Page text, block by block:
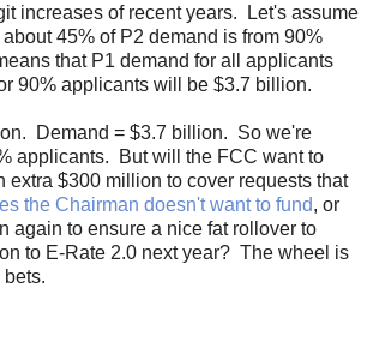
increases of recent years. Let's assume
45% of P2 demand is from 90%
that P1 demand for all applicants
90% applicants will be $3.7 billion.
Demand = $3.7 billion. So we're
applicants. But will the FCC want to
extra $300 million to cover requests that
the Chairman doesn't want to fund, or
again to ensure a nice fat rollover to
to E-Rate 2.0 next year? The wheel is